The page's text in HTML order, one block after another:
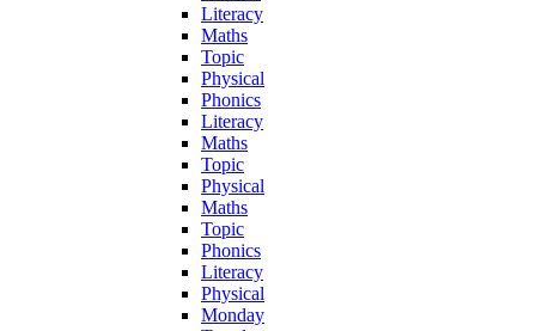
Literacy
Maths
Topic
Physical
Phonics
Literacy
Maths
Topic
Physical
Maths
Topic
Phonics
Literacy
Physical
Monday